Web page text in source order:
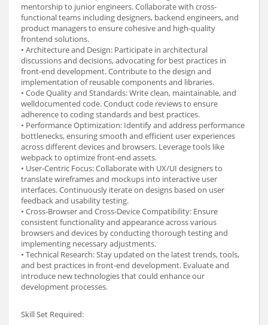
mentorship to junior engineers. Collaborate with cross-
functional teams including designers, backend engineers, and
product managers to ensure cohesive and high-quality
frontend solutions.
• Architecture and Design: Participate in architectural
discussions and decisions, advocating for best practices in
front-end development. Contribute to the design and
implementation of reusable components and libraries.
• Code Quality and Standards: Write clean, maintainable, and
welldocumented code. Conduct code reviews to ensure
adherence to coding standards and best practices.
• Performance Optimization: Identify and address performance
bottlenecks, ensuring smooth and efficient user experiences
across different devices and browsers. Leverage tools like
webpack to optimize front-end assets.
• User-Centric Focus: Collaborate with UX/UI designers to
translate wireframes and mockups into interactive user
interfaces. Continuously iterate on designs based on user
feedback and usability testing.
• Cross-Browser and Cross-Device Compatibility: Ensure
consistent functionality and appearance across various
browsers and devices by conducting thorough testing and
implementing necessary adjustments.
• Technical Research: Stay updated on the latest trends, tools,
and best practices in front-end development. Evaluate and
introduce new technologies that could enhance our
development processes.
Skill Set Required: